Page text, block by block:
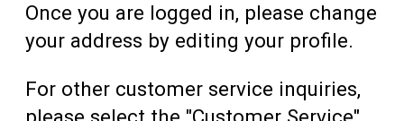
Once you are logged in, please change
your address by editing your profile.
For other customer service inquiries,
please select the "Customer Service"